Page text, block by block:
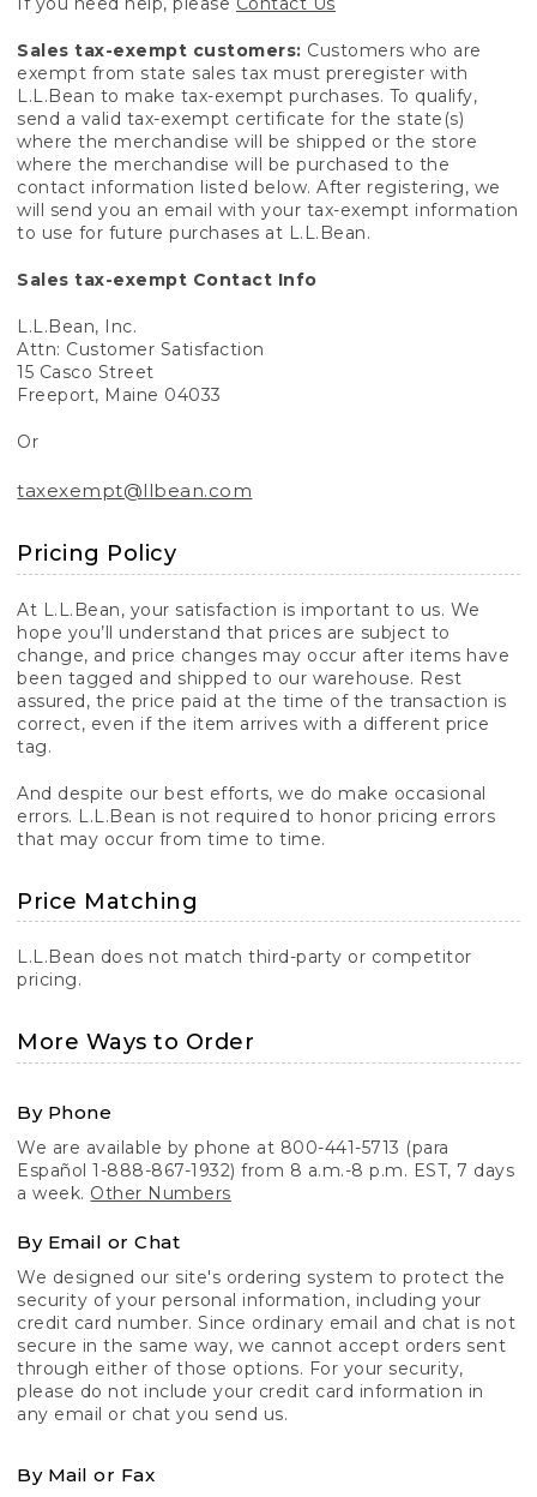
Sales tax-exempt customers: Customers who are
exempt from state sales tax must preregister with
L.L.Bean to make tax-exempt purchases. To qualify,
send a valid tax-exempt certificate for the state(s)
where the merchandise will be shipped or the store
where the merchandise will be purchased to the
contact information listed below. After registering, we
will send you an email with your tax-exempt information
to use for future purchases at L.L.Bean.
Sales tax-exempt Contact Info
L.L.Bean, Inc.
Attn: Customer Satisfaction
15 Casco Street
Freeport, Maine 04033
Or
taxexempt@llbean.com
Pricing Policy
At L.L.Bean, your satisfaction is important to us. We
hope you’ll understand that prices are subject to
change, and price changes may occur after items have
been tagged and shipped to our warehouse. Rest
assured, the price paid at the time of the transaction is
correct, even if the item arrives with a different price
tag.
And despite our best efforts, we do make occasional
errors. L.L.Bean is not required to honor pricing errors
that may occur from time to time.
Price Matching
L.L.Bean does not match third-party or competitor
pricing.
More Ways to Order
By Phone
We are available by phone at 800-441-5713 (para
Español 1-888-867-1932) from 8 a.m.-8 p.m. EST, 7 days
a week. Other Numbers
By Email or Chat
We designed our site's ordering system to protect the
security of your personal information, including your
credit card number. Since ordinary email and chat is not
secure in the same way, we cannot accept orders sent
through either of those options. For your security,
please do not include your credit card information in
any email or chat you send us.
By Mail or Fax